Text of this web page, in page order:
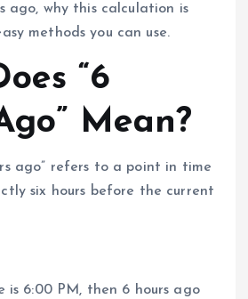
ago, why this calculation is
methods you can use.
“6
Mean?
ago” refers to a point in time
six hours before the current
is 6:00 PM, then 6 hours ago